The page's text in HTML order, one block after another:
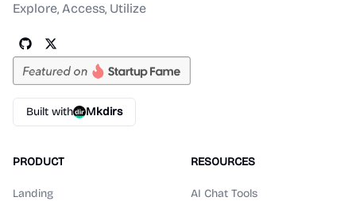
Explore, Access, Utilize
Built with Mkdirs
PRODUCT
Landing
RESOURCES
AI Chat Tools